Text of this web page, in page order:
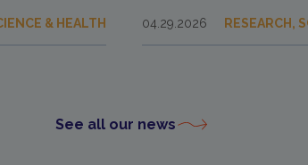
& HEALTH 04.29.2026 RESEARCH,
See all our news